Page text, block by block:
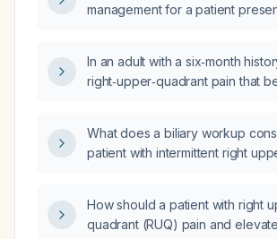
management for a patient
medical attention?
In an adult with a six‑month
right‑upper‑quadrant pain that
anxiety, food‑triggered
marked improvement in
diagnosis and what diagnostic
initial management should be
What does a biliary workup
patient with intermittent right
How should a patient with right
quadrant (RUQ) pain and